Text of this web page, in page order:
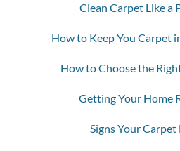
Clean Carpet Like a
How to Keep You Carpet
How to Choose the
Getting Your Home
Signs Your